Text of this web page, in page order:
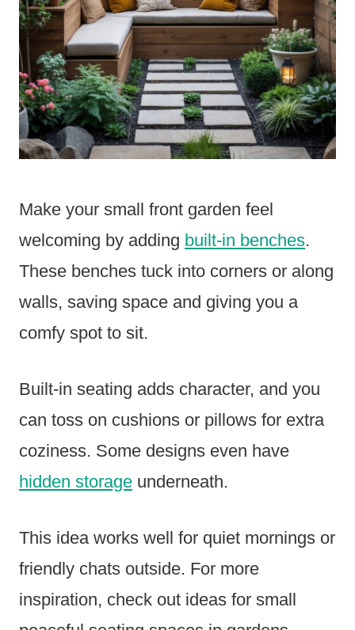
Make your small front garden feel
welcoming by adding built-in benches.
These benches tuck into corners or along
walls, saving space and giving you a
comfy spot to sit.
Built-in seating adds character, and you
can toss on cushions or pillows for extra
coziness. Some designs even have
hidden storage underneath.
This idea works well for quiet mornings or
friendly chats outside. For more
inspiration, check out ideas for small